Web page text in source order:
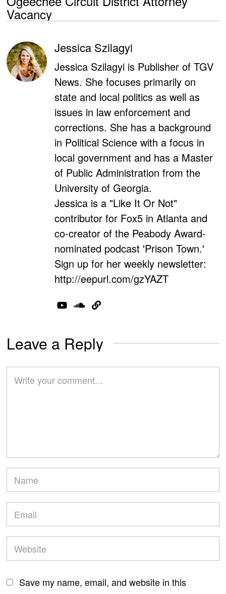
Vacancy
Jessica Szilagyi
Jessica Szilagyi is Publisher of TGV
News. She focuses primarily on
state and local politics as well as
issues in law enforcement and
corrections. She has a background
in Political Science with a focus in
local government and has a Master
of Public Administration from the
University of Georgia.
Jessica is a "Like It Or Not"
contributor for Fox5 in Atlanta and
co-creator of the Peabody Award-
nominated podcast 'Prison Town.'
Sign up for her weekly newsletter:
http://eepurl.com/gzYAZT
Leave a Reply
Save my name, email, and website in this